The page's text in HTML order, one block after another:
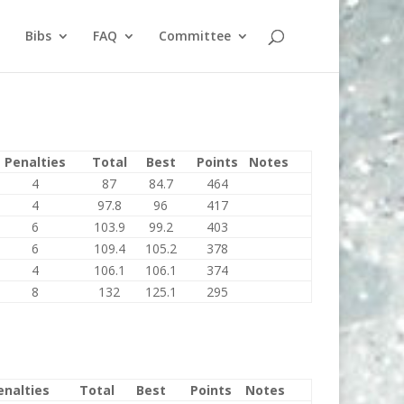
Bibs FAQ Committee
Penalties Total Best Points
Notes
4
87 84.7
464
4
97.8 96
417
6
103.9 99.2
403
6
109.4 105.2
378
4
106.1 106.1
374
8
132 125.1 295
Total Best Points
Notes